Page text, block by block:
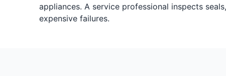
appliances. A service professional inspects
expensive failures.